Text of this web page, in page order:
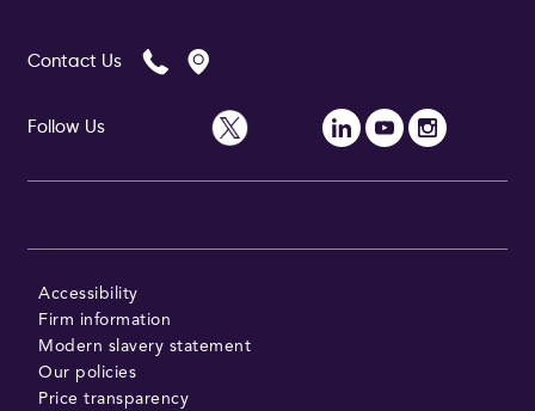
Contact Us
Follow Us
Accessibility
Firm information
Modern slavery statement
Our policies
Price transparency